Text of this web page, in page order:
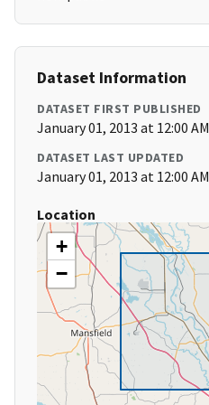
Dataset Information
DATASET FIRST PUBLISHED
January 01, 2013 at 12:00 AM
DATASET LAST UPDATED
January 01, 2013 at 12:00 AM
Location
+
−